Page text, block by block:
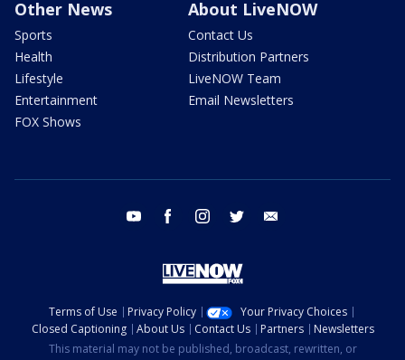
Other News
Sports
Health
Lifestyle
Entertainment
FOX Shows
About LiveNOW
Contact Us
Distribution Partners
LiveNOW Team
Email Newsletters
youtube facebook instagram twitter
Terms of Use Privacy Policy
Your Privacy Choices
Closed Captioning
About Us Contact Us Partners
Newsletters
This material may not be published, broadcast, rewritten, or